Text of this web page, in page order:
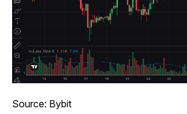
Source: Bybit